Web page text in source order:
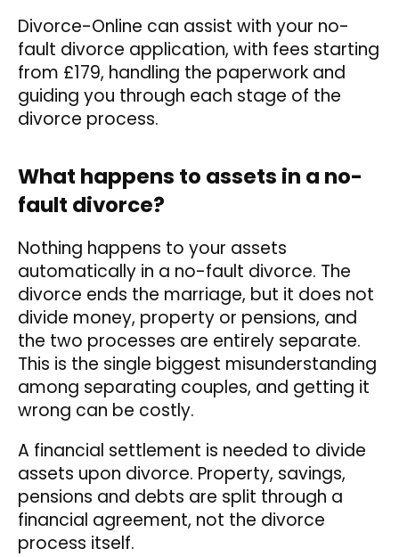
Divorce-Online can assist with your no-
fault divorce application, with fees starting
from £179, handling the paperwork and
guiding you through each stage of the
divorce process.
What happens to assets in a no-
fault divorce?
Nothing happens to your assets
automatically in a no-fault divorce. The
divorce ends the marriage, but it does not
divide money, property or pensions, and
the two processes are entirely separate.
This is the single biggest misunderstanding
among separating couples, and getting it
wrong can be costly.
A financial settlement is needed to divide
assets upon divorce. Property, savings,
pensions and debts are split through a
financial agreement, not the divorce
process itself.